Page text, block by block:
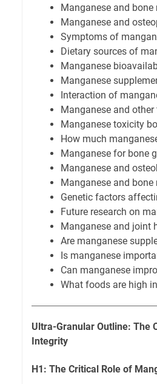
Manganese and
Manganese and
Symptoms of
Dietary sources of
Manganese
Manganese
Interaction of
Manganese and
Manganese toxicity
How much
Manganese for bone
Manganese and
Manganese and bone
Genetic factors
Future research on
Manganese and joint
Are manganese
Is manganese
Can manganese
What foods are high
Ultra-Granular Outline: The
Integrity
H1: The Critical Role of